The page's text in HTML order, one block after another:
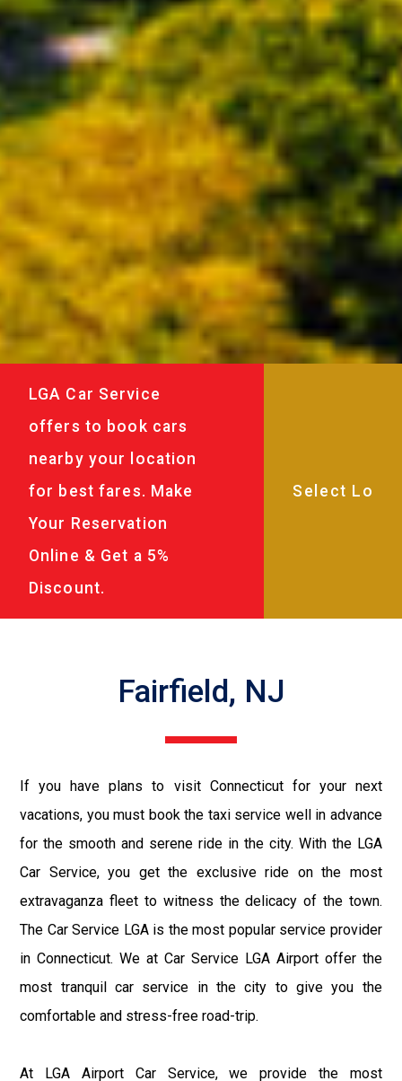
LGA Car Service
offers to book cars
nearby your location
for best fares. Make
Your Reservation
Online & Get a 5%
Discount.
Fairfield, NJ
If you have plans to visit Connecticut for your next
vacations, you must book the taxi service well in advance
for the smooth and serene ride in the city. With the LGA
Car Service, you get the exclusive ride on the most
extravaganza fleet to witness the delicacy of the town.
The Car Service LGA is the most popular service provider
in Connecticut. We at Car Service LGA Airport offer the
most tranquil car service in the city to give you the
comfortable and stress-free road-trip.
At LGA Airport Car Service, we provide the most